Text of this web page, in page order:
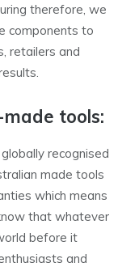
therefore, we
components to
retailers and
tools:
recognised
made tools
which means
that whatever
before it
and